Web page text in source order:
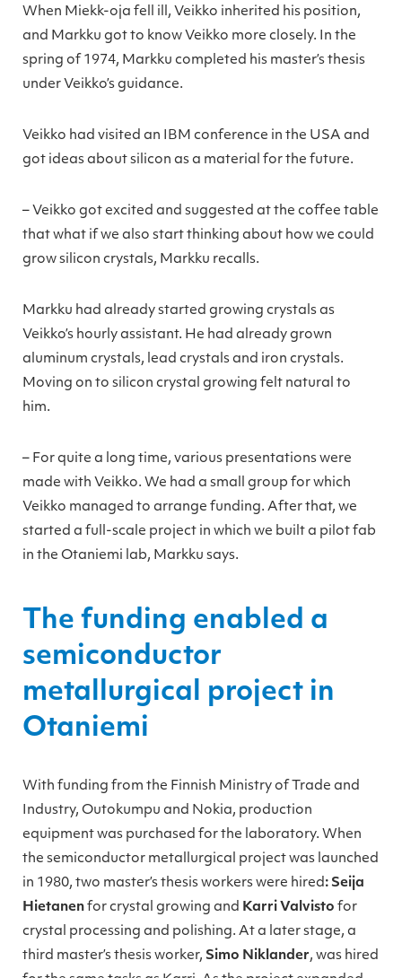
When Miekk-oja fell ill, Veikko inherited his position,
and Markku got to know Veikko more closely. In the
spring of 1974, Markku completed his master’s thesis
under Veikko’s guidance.
Veikko had visited an IBM conference in the USA and
got ideas about silicon as a material for the future.
– Veikko got excited and suggested at the coffee table
that what if we also start thinking about how we could
grow silicon crystals, Markku recalls.
Markku had already started growing crystals as
Veikko’s hourly assistant. He had already grown
aluminum crystals, lead crystals and iron crystals.
Moving on to silicon crystal growing felt natural to
him.
– For quite a long time, various presentations were
made with Veikko. We had a small group for which
Veikko managed to arrange funding. After that, we
started a full-scale project in which we built a pilot fab
in the Otaniemi lab, Markku says.
The funding enabled a
semiconductor
metallurgical project in
Otaniemi
With funding from the Finnish Ministry of Trade and
Industry, Outokumpu and Nokia, production
equipment was purchased for the laboratory. When
the semiconductor metallurgical project was launched
in 1980, two master’s thesis workers were hired: Seija
Hietanen for crystal growing and Karri Valvisto for
crystal processing and polishing. At a later stage, a
third master’s thesis worker, Simo Niklander, was hired